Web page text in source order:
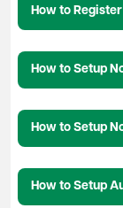
How to
How to Setup
How to Setup
How to Setup